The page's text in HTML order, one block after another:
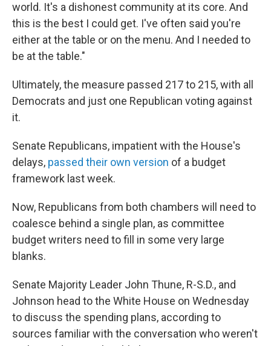
world. It's a dishonest community at its core. And
this is the best I could get. I've often said you're
either at the table or on the menu. And I needed to
be at the table."
Ultimately, the measure passed 217 to 215, with all
Democrats and just one Republican voting against
it.
Senate Republicans, impatient with the House's
delays, passed their own version of a budget
framework last week.
Now, Republicans from both chambers will need to
coalesce behind a single plan, as committee
budget writers need to fill in some very large
blanks.
Senate Majority Leader John Thune, R-S.D., and
Johnson head to the White House on Wednesday
to discuss the spending plans, according to
sources familiar with the conversation who weren't